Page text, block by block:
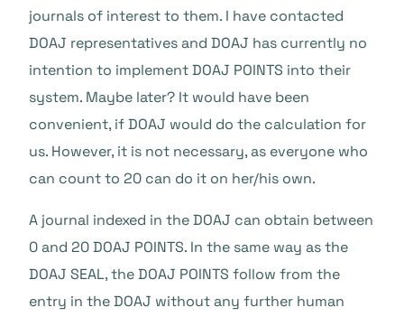
journals of interest to them. I have contacted
DOAJ representatives and DOAJ has currently no
intention to implement DOAJ POINTS into their
system. Maybe later? It would have been
convenient, if DOAJ would do the calculation for
us. However, it is not necessary, as everyone who
can count to 20 can do it on her/his own.
A journal indexed in the DOAJ can obtain between
0 and 20 DOAJ POINTS. In the same way as the
DOAJ SEAL, the DOAJ POINTS follow from the
entry in the DOAJ without any further human